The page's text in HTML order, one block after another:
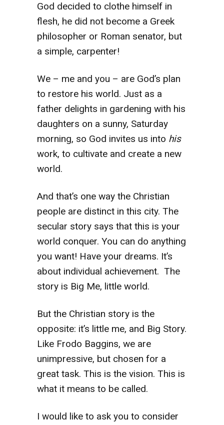
God decided to clothe himself in
flesh, he did not become a Greek
philosopher or Roman senator, but
a simple, carpenter!
We – me and you – are God’s plan
to restore his world. Just as a
father delights in gardening with his
daughters on a sunny, Saturday
morning, so God invites us into his
work, to cultivate and create a new
world.
And that’s one way the Christian
people are distinct in this city. The
secular story says that this is your
world conquer. You can do anything
you want! Have your dreams. It’s
about individual achievement. The
story is Big Me, little world.
But the Christian story is the
opposite: it’s little me, and Big Story.
Like Frodo Baggins, we are
unimpressive, but chosen for a
great task. This is the vision. This is
what it means to be called.
I would like to ask you to consider